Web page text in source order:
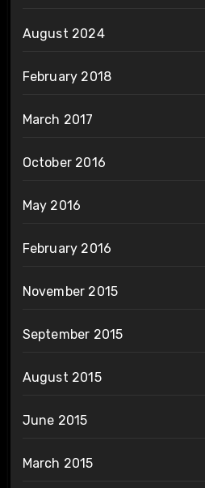
August 2024
February 2018
March 2017
October 2016
May 2016
February 2016
November 2015
September 2015
August 2015
June 2015
March 2015